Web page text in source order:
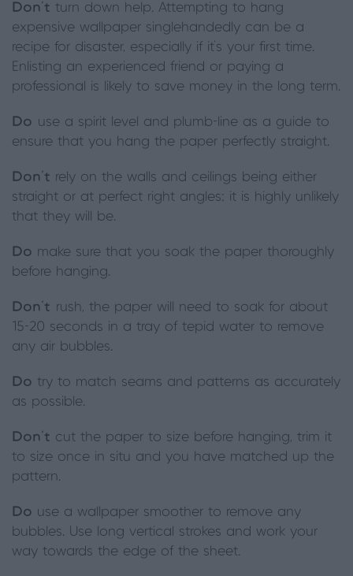
Don’t turn down help. Attempting to hang
expensive wallpaper singlehandedly can be a
recipe for disaster, especially if it’s your first time.
Enlisting an experienced friend or paying a
professional is likely to save money in the long term.
Do use a spirit level and plumb-line as a guide to
ensure that you hang the paper perfectly straight.
Don’t rely on the walls and ceilings being either
straight or at perfect right angles; it is highly unlikely
that they will be.
Do make sure that you soak the paper thoroughly
before hanging.
Don’t rush, the paper will need to soak for about
15-20 seconds in a tray of tepid water to remove
any air bubbles.
Do try to match seams and patterns as accurately
as possible.
Don’t cut the paper to size before hanging, trim it
to size once in situ and you have matched up the
pattern.
Do use a wallpaper smoother to remove any
bubbles. Use long vertical strokes and work your
way towards the edge of the sheet.